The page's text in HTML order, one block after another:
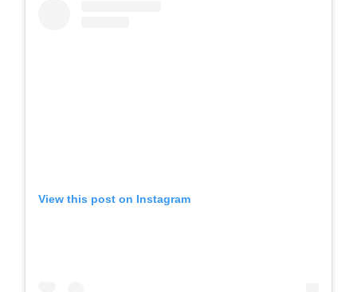
View this post on Instagram